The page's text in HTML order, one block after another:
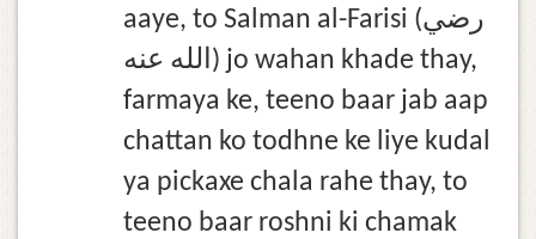
aaye, to Salman al-Farisi (رضي
الله عنه) jo wahan khade thay,
farmaya ke, teeno baar jab aap
chattan ko todhne ke liye kudal
ya pickaxe chala rahe thay, to
teeno baar roshni ki chamak